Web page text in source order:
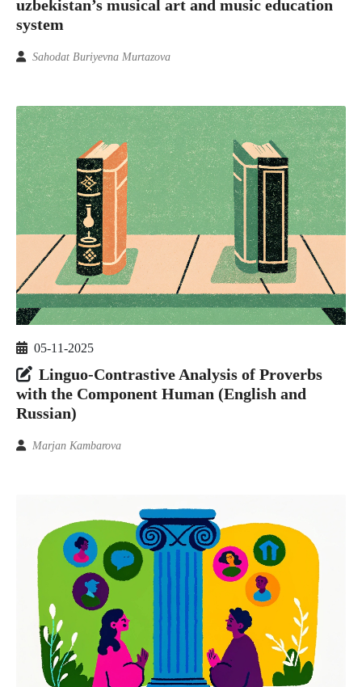
uzbekistan’s musical art and music education
system
Sahodat Buriyevna Murtazova
05-11-2025
Linguo-Contrastive Analysis of Proverbs
with the Component Human (English and
Russian)
Marjan Kambarova